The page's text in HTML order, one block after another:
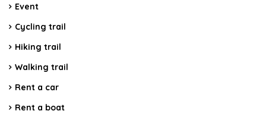
Event
Cycling trail
Hiking trail
Walking trail
Rent a car
Rent a boat